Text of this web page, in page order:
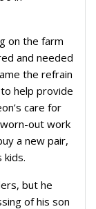
on the farm
and needed
the refrain
help provide
care for
out work
a new pair,
but he
of his son